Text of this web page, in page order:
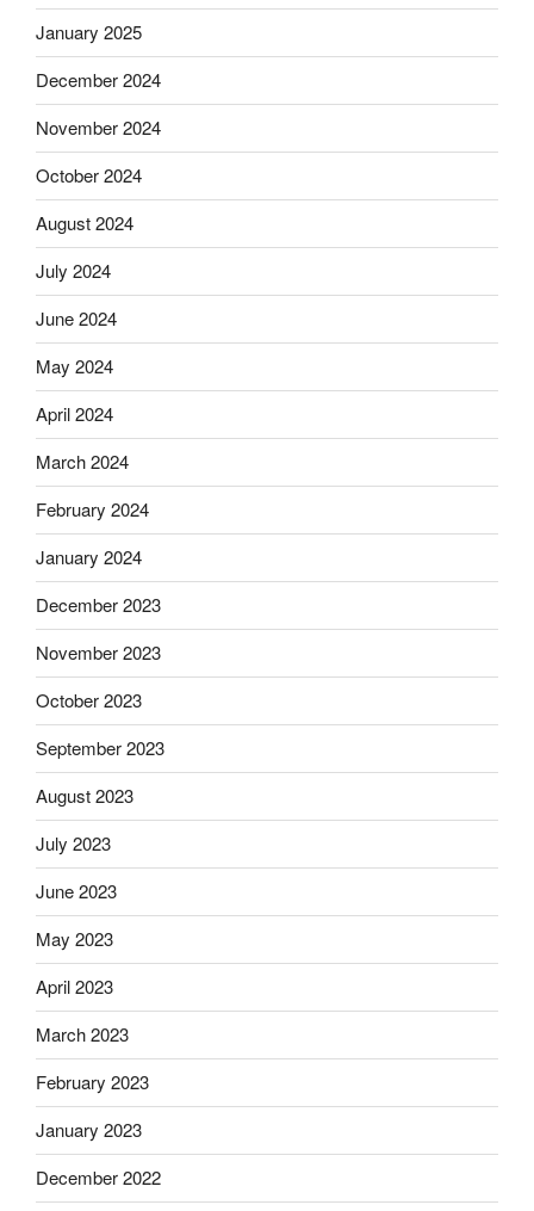
January 2025
December 2024
November 2024
October 2024
August 2024
July 2024
June 2024
May 2024
April 2024
March 2024
February 2024
January 2024
December 2023
November 2023
October 2023
September 2023
August 2023
July 2023
June 2023
May 2023
April 2023
March 2023
February 2023
January 2023
December 2022